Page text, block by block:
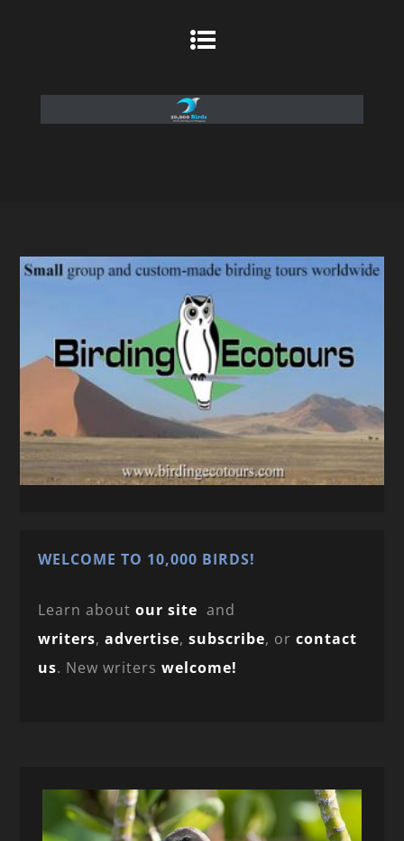
WELCOME TO 10,000 BIRDS!
Learn aboutour site and
writers,advertise,subscribe, orcontact
us. New writerswelcome!